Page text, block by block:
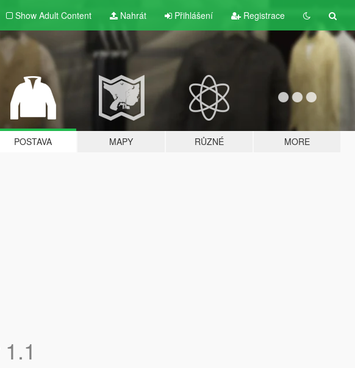
Show Adult Content Nahrát Přihlášení Registrace
POSTAVA MAPY RŮZNÉ MORE
1.1